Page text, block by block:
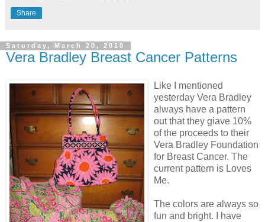
Share
Saturday, March 20, 2010
Vera Bradley Breast Cancer Patterns
Like I mentioned
yesterday Vera Bradley
always have a pattern
out that they giave 10%
of the proceeds to their
Vera Bradley Foundation
for Breast Cancer. The
current pattern is Loves
Me.
The colors are always so
fun and bright. I have